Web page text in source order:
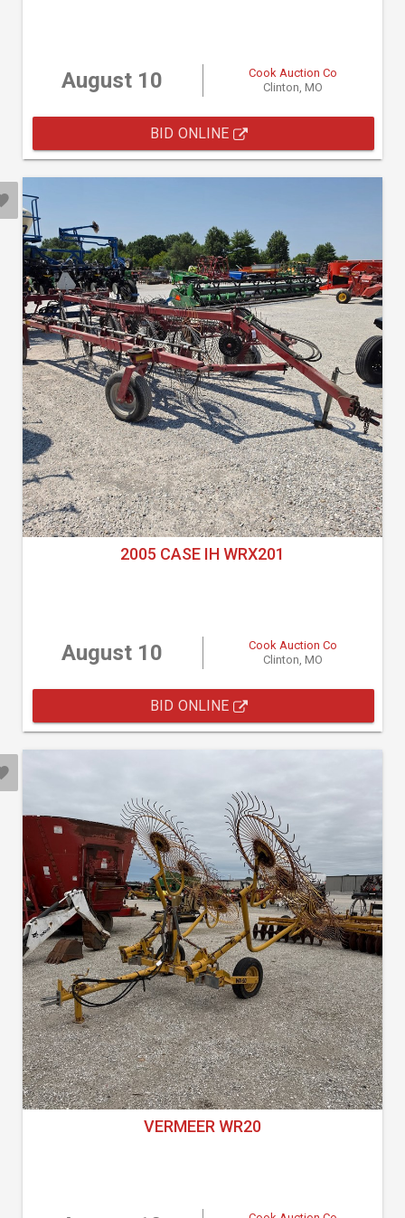
August 10
Cook Auction Co
Clinton, MO
BID ONLINE
2005 CASE IH WRX201
August 10
Cook Auction Co
Clinton, MO
BID ONLINE
VERMEER WR20